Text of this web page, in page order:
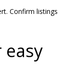
Confirm listings